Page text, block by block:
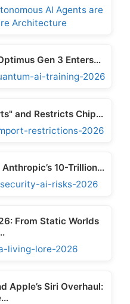
Gen 3 Enters…
and Restricts Chip…
10-Trillion…
From Static Worlds
Apple’s Siri Overhaul: